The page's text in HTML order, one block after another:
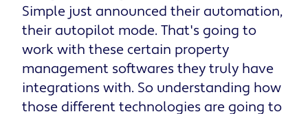
Simple just announced their automation,
their autopilot mode. That's going to
work with these certain property
management softwares they truly have
integrations with. So understanding how
those different technologies are going to